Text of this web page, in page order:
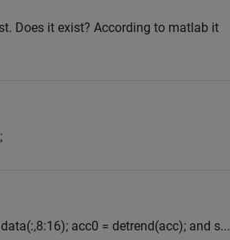
Does it exist? According to matlab it
acc0 = detrend(acc); and s...